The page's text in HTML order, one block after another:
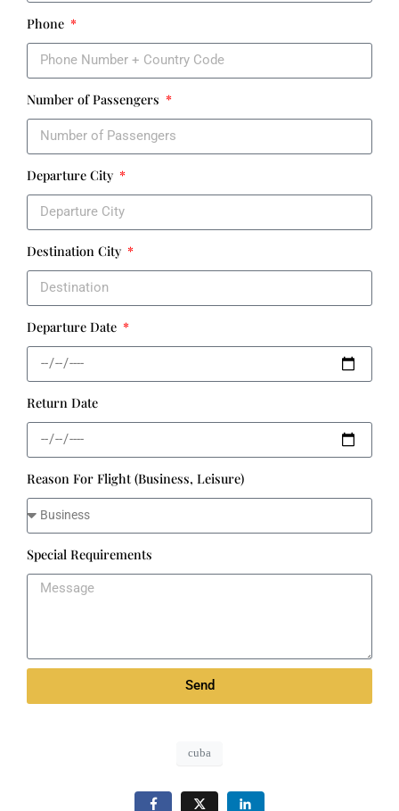
Phone
Number of Passengers
Departure City
Destination City
Departure Date
Return Date
Reason For Flight (Business, Leisure)
Special Requirements
Send
cuba